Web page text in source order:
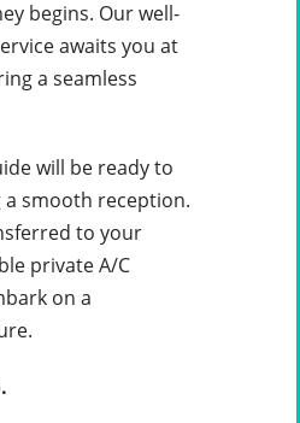
begins. Our well-
awaits you at
a seamless
will be ready to
smooth reception.
to your
private A/C
on a